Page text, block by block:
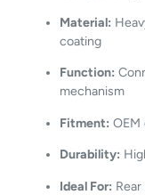
Material:
coating
Function:
mechanism
Fitment: OEM
Durability:
Ideal For: